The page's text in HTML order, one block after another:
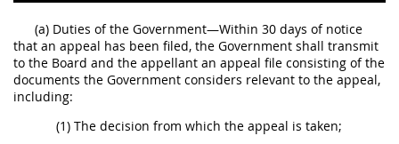
(a) Duties of the Government—Within 30 days of notice
that an appeal has been filed, the Government shall transmit
to the Board and the appellant an appeal file consisting of the
documents the Government considers relevant to the appeal,
including:
(1) The decision from which the appeal is taken;
DFARS APPENDIX
A B C D
E